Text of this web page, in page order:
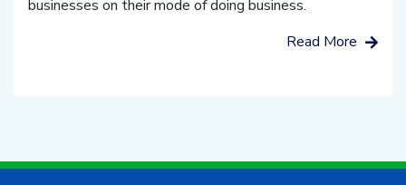
businesses on their mode of doing business.
Read More